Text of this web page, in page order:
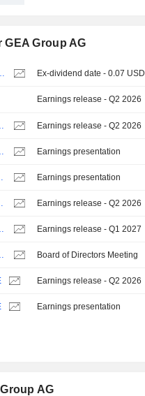
Group AG
INC. Ex-dividend date - 0.07 USD
Earnings release - Q2 2026
PLC Earnings release - Q2 2026
PLC Earnings presentation
Earnings presentation
Earnings release - Q2 2026
LIMITED Earnings release - Q1 2027
LIMITED Board of Directors Meeting
Earnings release - Q2 2026
Earnings presentation
AG